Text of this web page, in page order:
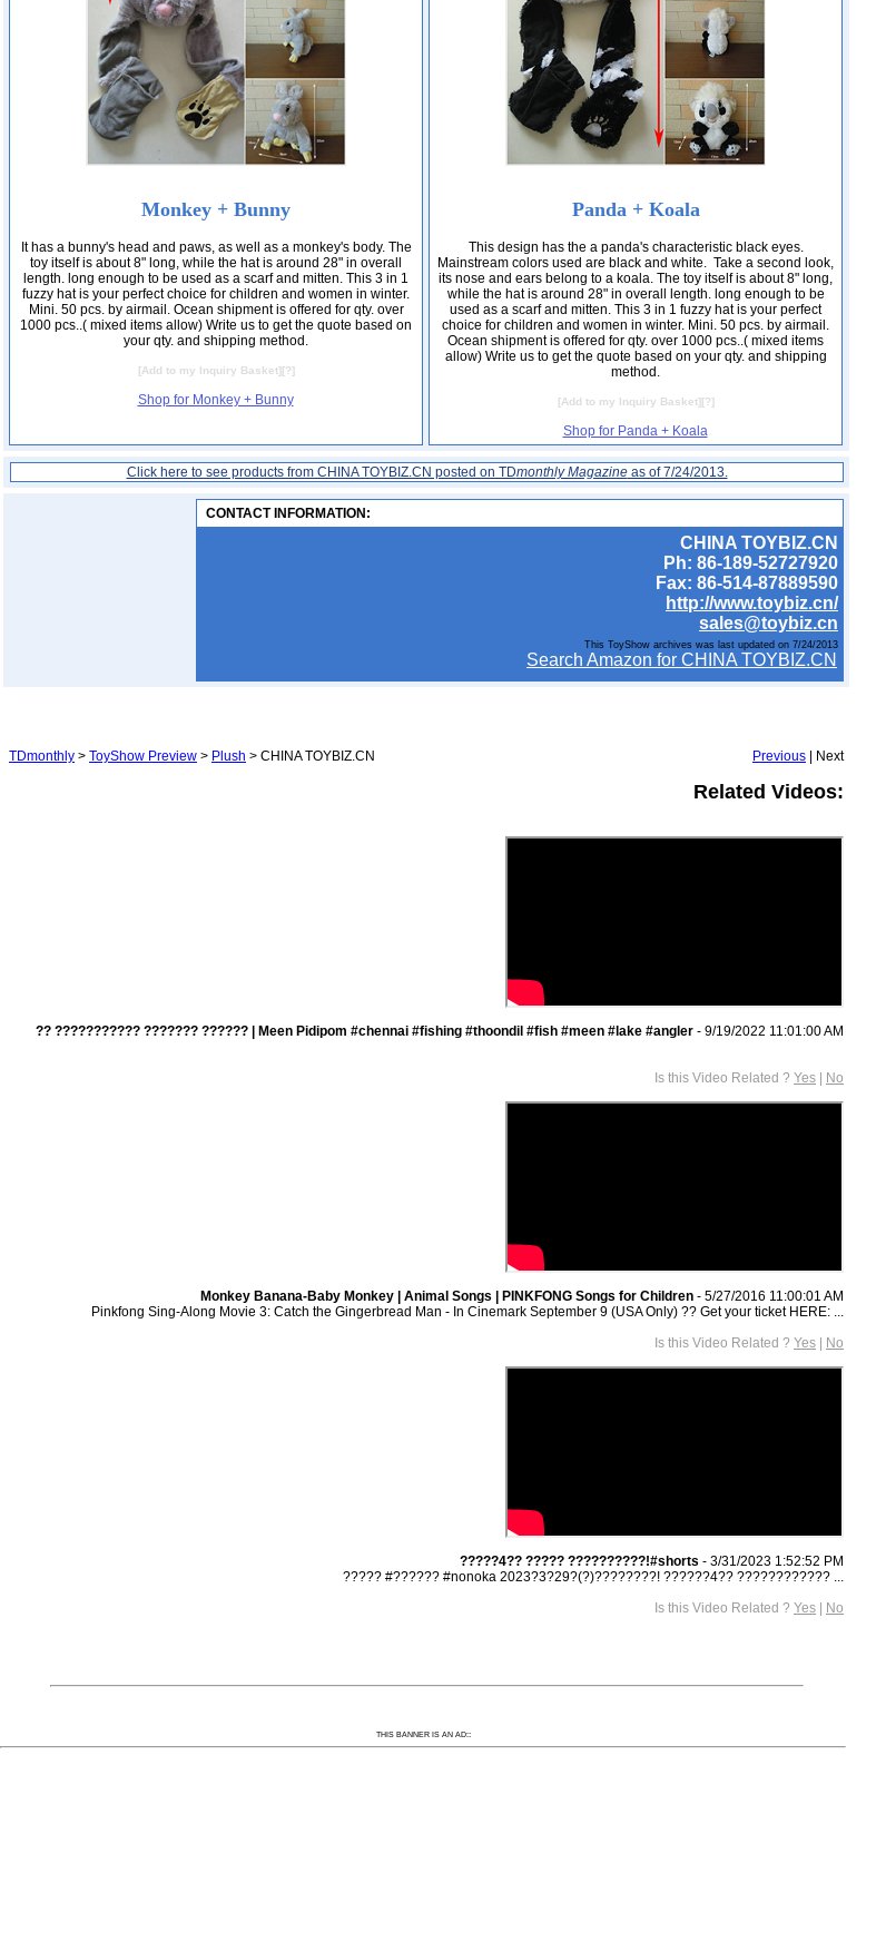
Monkey + Bunny Panda + Koala
It has a bunny's head and paws, as well as a monkey's body. The
toy itself is about 8" long, while the hat is around 28" in overall
length. long enough to be used as a scarf and mitten. This 3 in 1
fuzzy hat is your perfect choice for children and women in winter.
Mini. 50 pcs. by airmail. Ocean shipment is offered for qty. over
1000 pcs..( mixed items allow) Write us to get the quote based on
your qty. and shipping method.
[Add to my Inquiry Basket][?]
Shop for Monkey + Bunny
This design has the a panda's characteristic black eyes.
Mainstream colors used are black and white. Take a second look,
its nose and ears belong to a koala. The toy itself is about 8" long,
while the hat is around 28" in overall length. long enough to be
used as a scarf and mitten. This 3 in 1 fuzzy hat is your perfect
choice for children and women in winter. Mini. 50 pcs. by airmail.
Ocean shipment is offered for qty. over 1000 pcs..( mixed items
allow) Write us to get the quote based on your qty. and shipping
method.
[Add to my Inquiry Basket][?]
Shop for Panda + Koala
Click here to see products from CHINA TOYBIZ.CN posted on TDmonthly Magazineas of 7/24/2013.
CONTACT INFORMATION:
CHINA TOYBIZ.CN
Ph: 86-189-52727920
Fax: 86-514-87889590
http://www.toybiz.cn/
sales@toybiz.cn
This ToyShow archives was last updated on 7/24/2013
Search Amazon for CHINA TOYBIZ.CN
TDmonthly > ToyShow Preview > Plush > CHINA TOYBIZ.CN Previous | Next
Related Videos:
?? ??????????? ??????? ?????? | Meen Pidipom #chennai #fishing #thoondil #fish #meen #lake #angler - 9/19/2022 11:01:00 AM
Is this Video Related ? Yes | No
Monkey Banana-Baby Monkey | Animal Songs | PINKFONG Songs for Children - 5/27/2016 11:00:01 AM
Pinkfong Sing-Along Movie 3: Catch the Gingerbread Man - In Cinemark September 9 (USA Only) ?? Get your ticket HERE: ...
Is this Video Related ? Yes | No
?????4?? ????? ??????????!#shorts - 3/31/2023 1:52:52 PM
????? #?????? #nonoka 2023?3?29?(?)????????! ??????4?? ???????????? ...
Is this Video Related ? Yes | No
THIS BANNER IS AN AD::